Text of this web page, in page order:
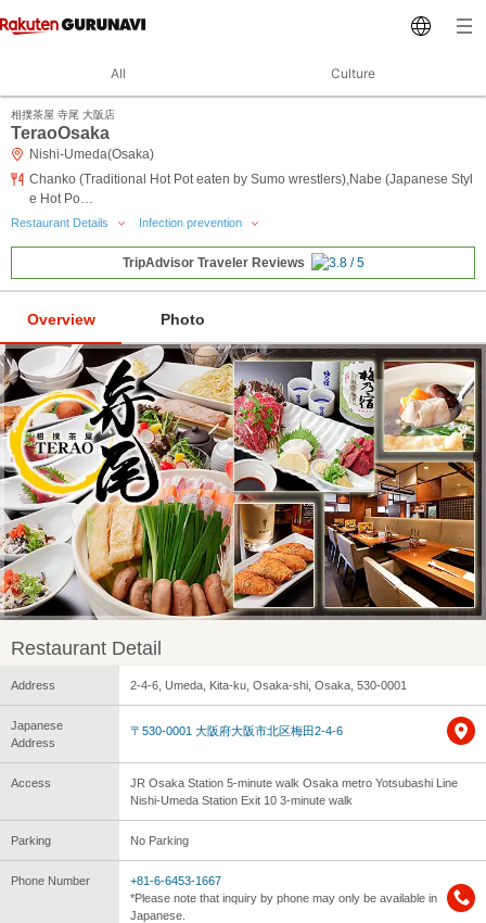
All Culture
相撲茶屋 寺尾 大阪店
TeraoOsaka
Nishi-Umeda(Osaka)
Chanko (Traditional Hot Pot eaten by Sumo wrestlers),Nabe (Japanese Styl
e Hot Po…
Restaurant Details Infection prevention
TripAdvisor Traveler Reviews
Overview Photo
Restaurant Detail
Address 2-4-6, Umeda, Kita-ku, Osaka-shi, Osaka, 530-0001
Japanese
Address
〒530-0001 大阪府大阪市北区梅田2-4-6
Access
JR Osaka Station 5-minute walk Osaka metro Yotsubashi Line
Nishi-Umeda Station Exit 10 3-minute walk
Parking No Parking
Phone Number
+81-6-6453-1667
*Please note that inquiry by phone may only be available in
Japanese.